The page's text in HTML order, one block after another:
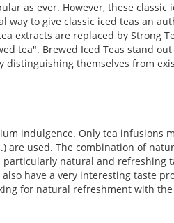
as ever. However, these classic
way to give classic iced teas an
extracts are replaced by Strong
tea". Brewed Iced Teas stand
themselves from
indulgence. Only tea infusions
are used. The combination of
particularly natural and refreshing
have a very interesting taste
for natural refreshment with